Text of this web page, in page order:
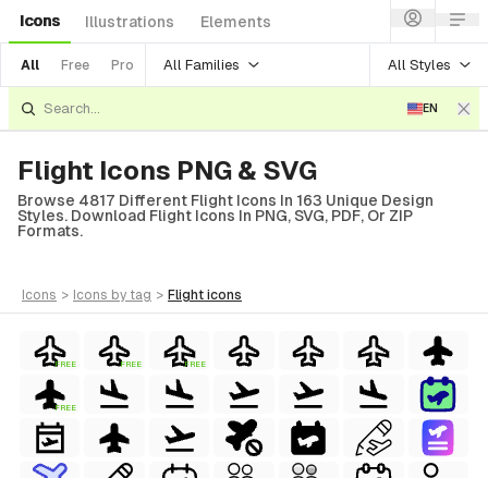
Icons Illustrations Elements
All Free Pro All Families All Styles
EN
Flight Icons PNG & SVG
Browse 4817 Different Flight Icons In 163 Unique Design
Styles. Download Flight Icons In PNG, SVG, PDF, Or ZIP
Formats.
icons > icons by tag > flight icons
FREE FREE FREE
FREE